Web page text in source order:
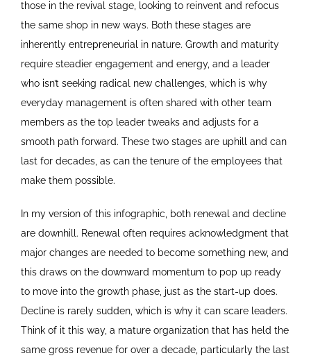
those in the revival stage, looking to reinvent and refocus
the same shop in new ways. Both these stages are
inherently entrepreneurial in nature. Growth and maturity
require steadier engagement and energy, and a leader
who isn’t seeking radical new challenges, which is why
everyday management is often shared with other team
members as the top leader tweaks and adjusts for a
smooth path forward. These two stages are uphill and can
last for decades, as can the tenure of the employees that
make them possible.
In my version of this infographic, both renewal and decline
are downhill. Renewal often requires acknowledgment that
major changes are needed to become something new, and
this draws on the downward momentum to pop up ready
to move into the growth phase, just as the start-up does.
Decline is rarely sudden, which is why it can scare leaders.
Think of it this way, a mature organization that has held the
same gross revenue for over a decade, particularly the last